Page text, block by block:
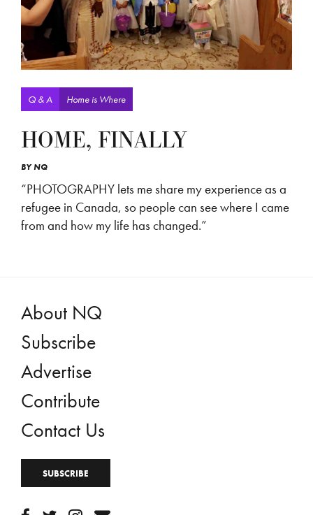
Q & A Home is Where
HOME, FINALLY
BYNQ
“PHOTOGRAPHY lets me share my experience as a
refugee in Canada, so people can see where I came
from and how my life has changed.”
About NQ
Subscribe
Advertise
Contribute
Contact Us
SUBSCRIBE